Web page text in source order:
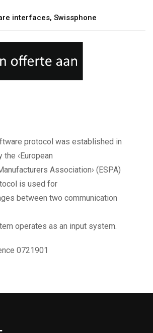
interfaces, Swissphone
protocol was established in
‹European
Association› (ESPA)
is used for
between two communication
operates as an input system.
0721901